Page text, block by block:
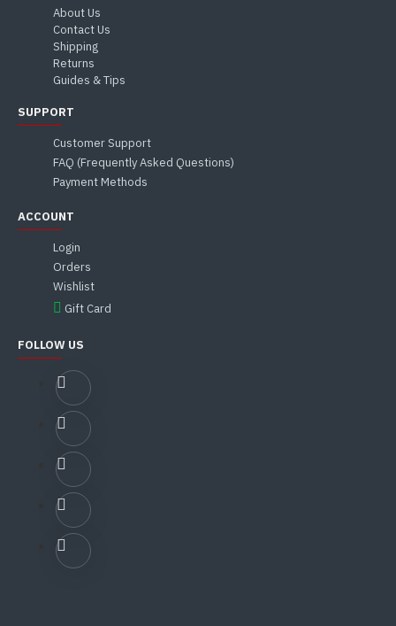
About Us
Contact Us
Shipping
Returns
Guides & Tips
SUPPORT
Customer Support
FAQ (Frequently Asked Questions)
Payment Methods
ACCOUNT
Login
Orders
Wishlist
Gift Card
FOLLOW US